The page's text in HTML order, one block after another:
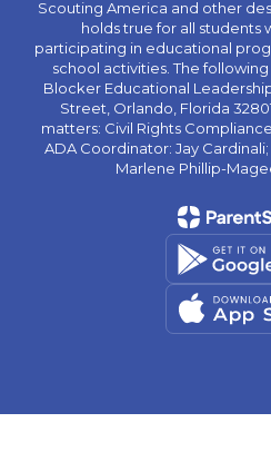
Scouting America and other
holds true for all students
participating in educational
school activities. The
Blocker Educational
Street, Orlando, Florida
matters: Civil Rights
ADA Coordinator: Jay
Marlene Phillip-